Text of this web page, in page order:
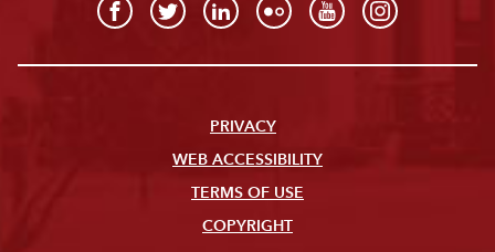
PRIVACY
WEB ACCESSIBILITY
TERMS OF USE
COPYRIGHT